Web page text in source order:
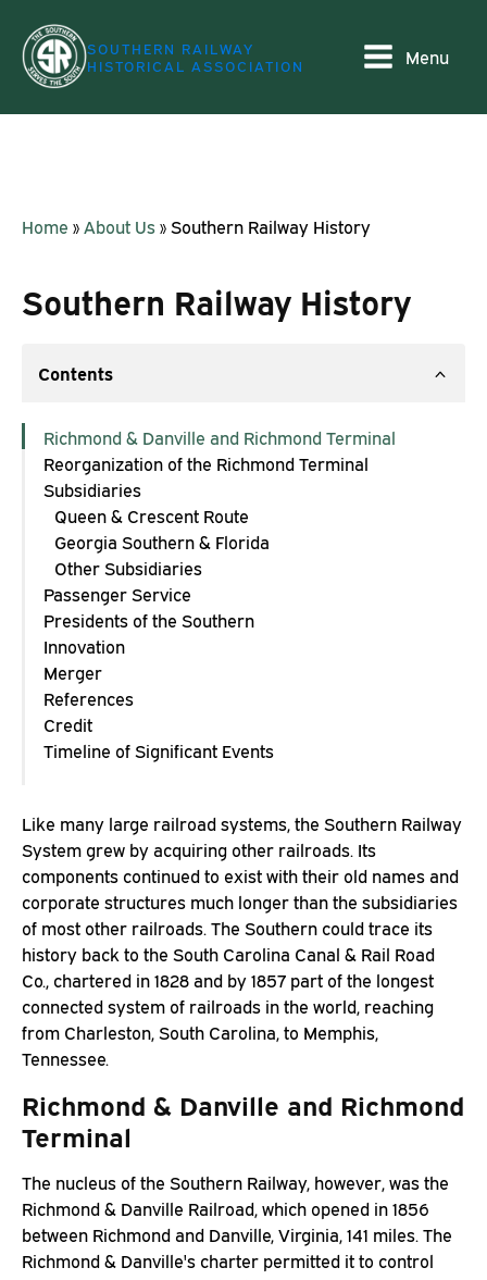
SOUTHERN RAILWAY
HISTORICAL ASSOCIATION
Menu
Home »About Us»Southern Railway History
Southern Railway History
Contents
Richmond & Danville and Richmond Terminal
Reorganization of the Richmond Terminal
Subsidiaries
Queen & Crescent Route
Georgia Southern & Florida
Other Subsidiaries
Passenger Service
Presidents of the Southern
Innovation
Merger
References
Credit
Timeline of Significant Events
Like many large railroad systems, the Southern Railway
System grew by acquiring other railroads. Its
components continued to exist with their old names and
corporate structures much longer than the subsidiaries
of most other railroads. The Southern could trace its
history back to the South Carolina Canal & Rail Road
Co., chartered in 1828 and by 1857 part of the longest
connected system of railroads in the world, reaching
from Charleston, South Carolina, to Memphis,
Tennessee.
Richmond & Danville and Richmond
Terminal
The nucleus of the Southern Railway, however, was the
Richmond & Danville Railroad, which opened in 1856
between Richmond and Danville, Virginia, 141 miles. The
Richmond & Danville's charter permitted it to control